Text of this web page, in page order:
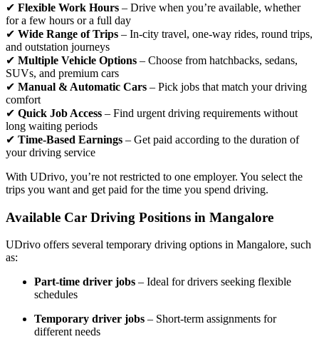
✔ Flexible Work Hours – Drive when you’re available, whether
for a few hours or a full day
✔ Wide Range of Trips – In-city travel, one-way rides, round trips,
and outstation journeys
✔ Multiple Vehicle Options – Choose from hatchbacks, sedans,
SUVs, and premium cars
✔ Manual & Automatic Cars – Pick jobs that match your driving
comfort
✔ Quick Job Access – Find urgent driving requirements without
long waiting periods
✔ Time-Based Earnings – Get paid according to the duration of
your driving service
With UDrivo, you’re not restricted to one employer. You select the
trips you want and get paid for the time you spend driving.
Available Car Driving Positions in Mangalore
UDrivo offers several temporary driving options in Mangalore, such
as:
Part-time driver jobs – Ideal for drivers seeking flexible
schedules
Temporary driver jobs – Short-term assignments for
different needs